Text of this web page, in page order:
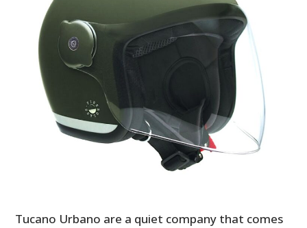
Tucano Urbano are a quiet company that comes